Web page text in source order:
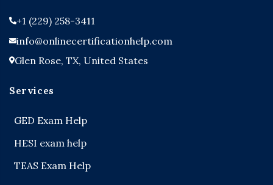
+1 (229) 258-3411
info@onlinecertificationhelp.com
Glen Rose, TX, United States
Services
GED Exam Help
HESI exam help
TEAS Exam Help